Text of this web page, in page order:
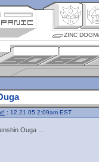
ZINC
: 12.21.05 2:09am EST
Ouga ...